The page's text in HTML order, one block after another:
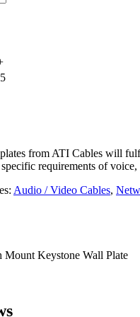
from ATI Cables will
requirements of
Audio / Video Cables,
Mount Keystone Wall Plate